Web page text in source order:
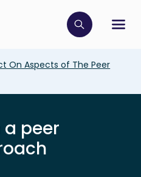
Click to
On Aspects of The Peer
peer